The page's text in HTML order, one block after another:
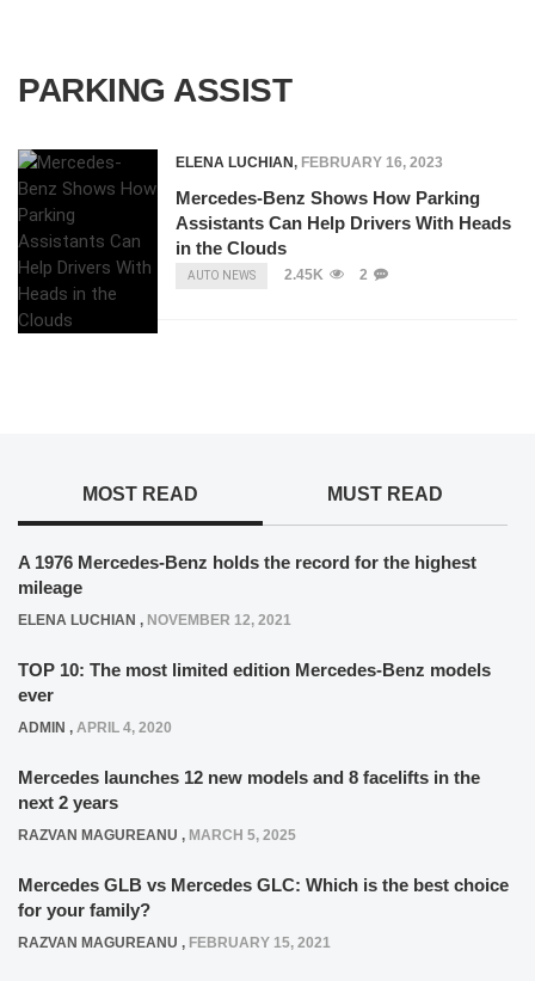
PARKING ASSIST
ELENA LUCHIAN, FEBRUARY 16, 2023
Mercedes-Benz Shows How Parking
Assistants Can Help Drivers With Heads
in the Clouds
AUTO NEWS 2.45K 2
MOST READ MUST READ
A 1976 Mercedes-Benz holds the record for the highest
mileage
ELENA LUCHIAN , NOVEMBER 12, 2021
TOP 10: The most limited edition Mercedes-Benz models
ever
ADMIN , APRIL 4, 2020
Mercedes launches 12 new models and 8 facelifts in the
next 2 years
RAZVAN MAGUREANU , MARCH 5, 2025
Mercedes GLB vs Mercedes GLC: Which is the best choice
for your family?
RAZVAN MAGUREANU , FEBRUARY 15, 2021